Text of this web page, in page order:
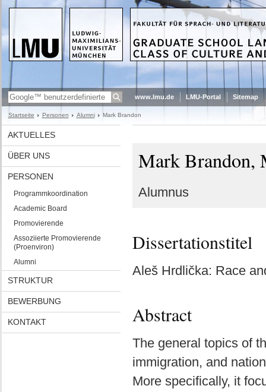
www.lmu.de LMU-Portal Sitemap
Startseite Personen Alumni Mark Brandon
AKTUELLES
ÜBER UNS
PERSONEN
Programmkoordination
Academic Board
Promovierende
Assoziierte Promovierende
(Proenviron)
Alumni
STRUKTUR
BEWERBUNG
KONTAKT
Mark Brandon,
Alumnus
Dissertationstitel
Aleš Hrdlička: Race
Abstract
The general topics of
immigration, and
More specifically, it